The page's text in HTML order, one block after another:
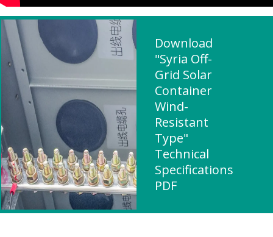
Download
"Syria Off-
Grid Solar
Container
Wind-
Resistant
Type"
Technical
Specifications
PDF